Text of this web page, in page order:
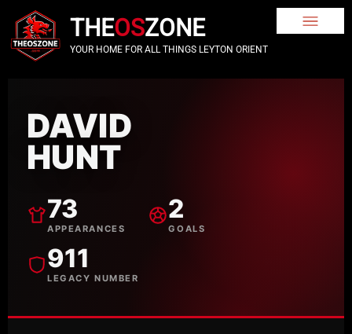
THEOSZONE
YOUR HOME FOR ALL THINGS LEYTON ORIENT
DAVID
HUNT
73
APPEARANCES
2
GOALS
911
LEGACY NUMBER